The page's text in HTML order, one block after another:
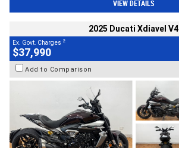
VIEW DETAILS
2025 Ducati Xdiavel V4
Ex. Govt. Charges 2
$37,990
Add to Comparison